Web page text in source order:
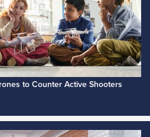
to Counter Active Shooters